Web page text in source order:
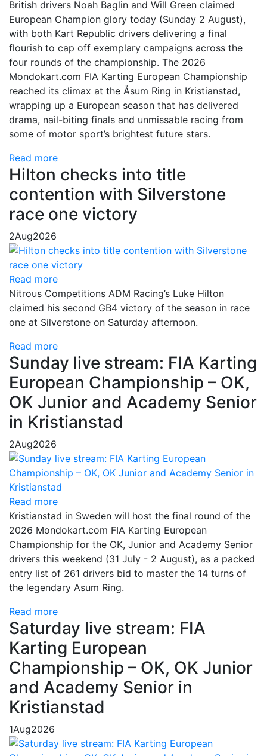
British drivers Noah Baglin and Will Green claimed
European Champion glory today (Sunday 2 August),
with both Kart Republic drivers delivering a final
flourish to cap off exemplary campaigns across the
four rounds of the championship. The 2026
Mondokart.com FIA Karting European Championship
reached its climax at the Åsum Ring in Kristianstad,
wrapping up a European season that has delivered
drama, nail-biting finals and unmissable racing from
some of motor sport’s brightest future stars.
Read more
Hilton checks into title
contention with Silverstone
race one victory
2Aug2026
Read more
Nitrous Competitions ADM Racing’s Luke Hilton
claimed his second GB4 victory of the season in race
one at Silverstone on Saturday afternoon.
Read more
Sunday live stream: FIA Karting
European Championship – OK,
OK Junior and Academy Senior
in Kristianstad
2Aug2026
Read more
Kristianstad in Sweden will host the final round of the
2026 Mondokart.com FIA Karting European
Championship for the OK, Junior and Academy Senior
drivers this weekend (31 July - 2 August), as a packed
entry list of 261 drivers bid to master the 14 turns of
the legendary Asum Ring.
Read more
Saturday live stream: FIA
Karting European
Championship – OK, OK Junior
and Academy Senior in
Kristianstad
1Aug2026